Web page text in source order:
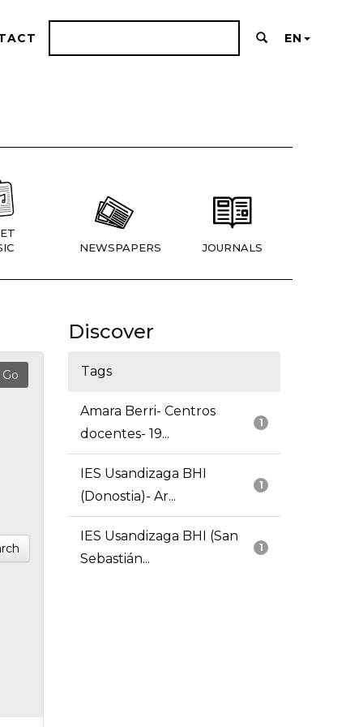
EN
NEWSPAPERS JOURNALS
Discover
Tags
1
Amara Berri- Centros
docentes- 19...
1
IES Usandizaga BHI
(Donostia)- Ar...
1
IES Usandizaga BHI (San
Sebastián...